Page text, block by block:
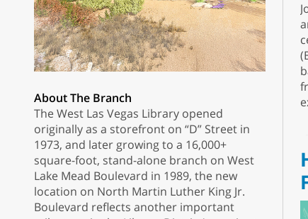
About The Branch
The West Las Vegas Library opened
originally as a storefront on “D” Street in
1973, and later growing to a 16,000+
square-foot, stand-alone branch on West
Lake Mead Boulevard in 1989, the new
location on North Martin Luther King Jr.
Boulevard reflects another important